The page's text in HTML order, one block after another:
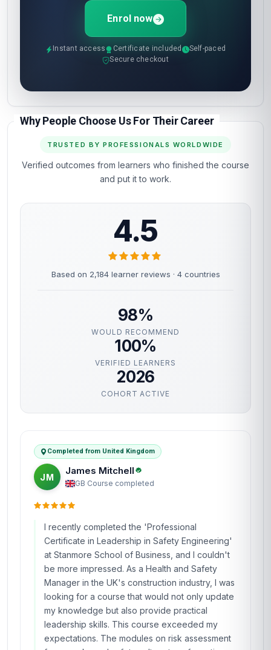
Enrol now
Instant access Certificate included
Self-paced
Secure checkout
Why People Choose Us For Their Career
TRUSTED BY PROFESSIONALS WORLDWIDE
Verified outcomes from learners who finished the course
and put it to work.
4.5
Based on 2,184 learner reviews · 4 countries
98%
WOULD RECOMMEND
100%
VERIFIED LEARNERS
2026
COHORT ACTIVE
Completed from United Kingdom
JM
James Mitchell
GB·Course completed
I recently completed the 'Professional
Certificate in Leadership in Safety Engineering'
at Stanmore School of Business, and I couldn't
be more impressed. As a Health and Safety
Manager in the UK's construction industry, I was
looking for a course that would not only update
my knowledge but also provide practical
leadership skills. This course exceeded my
expectations. The modules on risk assessment